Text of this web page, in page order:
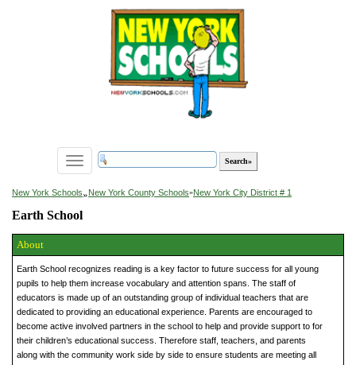
Toggle
navigation
New York Schools»New York County Schools»New York City District # 1
Earth School
About
Earth School recognizes reading is a key factor to future success for all young
pupils to help them increase vocabulary and attention spans. The staff of
educators is made up of an outstanding group of individual teachers that are
dedicated to providing an educational experience. Parents are encouraged to
become active involved partners in the school to help and provide support to for
their children’s educational success. Therefore staff, teachers, and parents
along with the community work side by side to ensure students are meeting all